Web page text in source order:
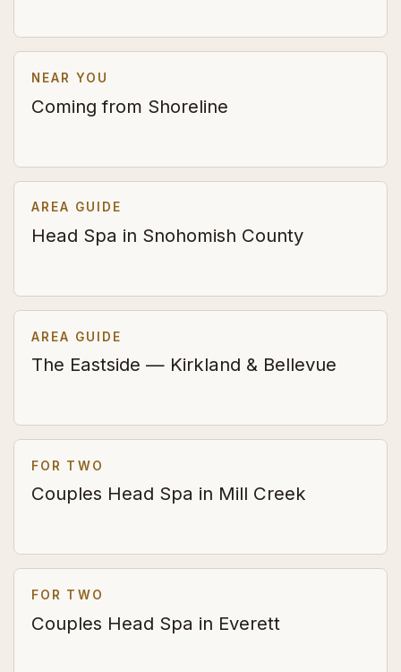
NEAR YOU
Coming from Shoreline
AREA GUIDE
Head Spa in Snohomish County
AREA GUIDE
The Eastside — Kirkland & Bellevue
FOR TWO
Couples Head Spa in Mill Creek
FOR TWO
Couples Head Spa in Everett